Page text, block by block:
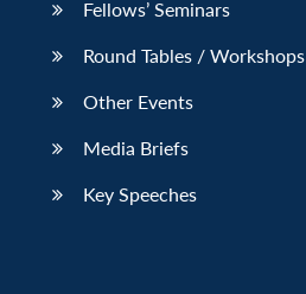
Fellows’ Seminars
Round Tables / Workshops
Other Events
Media Briefs
Key Speeches